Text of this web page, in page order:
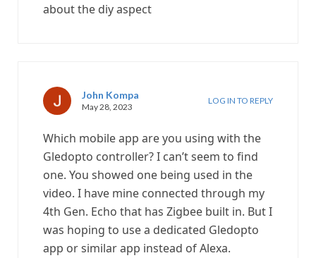
about the diy aspect
John Kompa
May 28, 2023
LOG IN TO REPLY
Which mobile app are you using with the
Gledopto controller? I can’t seem to find
one. You showed one being used in the
video. I have mine connected through my
4th Gen. Echo that has Zigbee built in. But I
was hoping to use a dedicated Gledopto
app or similar app instead of Alexa.